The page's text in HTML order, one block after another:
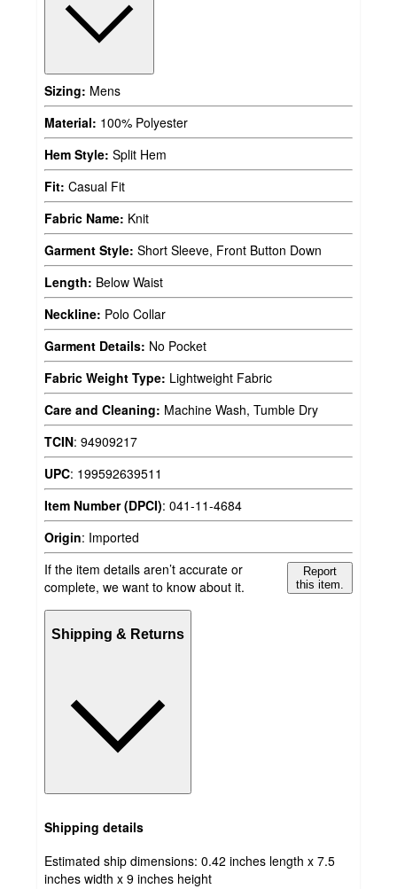
Sizing: Mens
Material: 100% Polyester
Hem Style: Split Hem
Fit: Casual Fit
Fabric Name: Knit
Garment Style: Short Sleeve, Front Button Down
Length: Below Waist
Neckline: Polo Collar
Garment Details: No Pocket
Fabric Weight Type: Lightweight Fabric
Care and Cleaning: Machine Wash, Tumble Dry
TCIN: 94909217
UPC: 199592639511
Item Number (DPCI): 041-11-4684
Origin: Imported
If the item details aren’t accurate or
complete, we want to know about it.
Report
this item.
Shipping & Returns
Shipping details
Estimated ship dimensions: 0.42 inches length x 7.5
inches width x 9 inches height